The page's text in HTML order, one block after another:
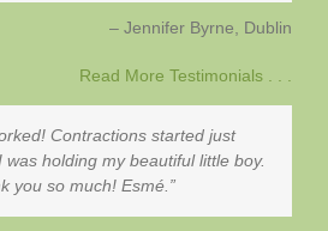
Jennifer Byrne Dublin
Read More Testimonials . . .
Contractions started just
holding my beautiful little boy.
you so much! Esmé.